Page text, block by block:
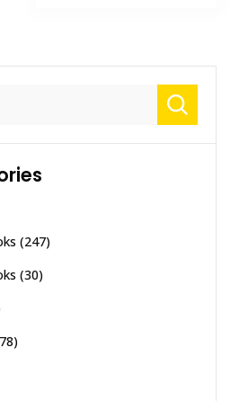
(247)
(30)